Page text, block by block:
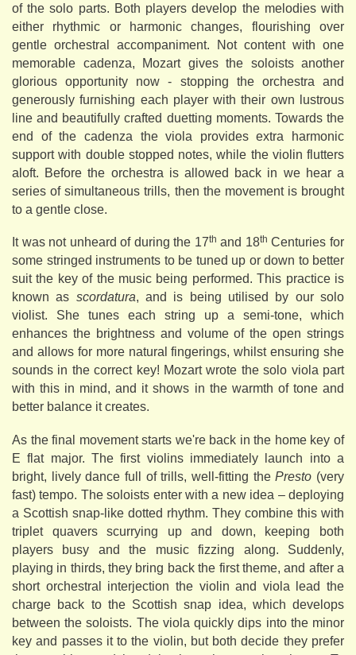
of the solo parts. Both players develop the melodies with
either rhythmic or harmonic changes, flourishing over
gentle orchestral accompaniment. Not content with one
memorable cadenza, Mozart gives the soloists another
glorious opportunity now - stopping the orchestra and
generously furnishing each player with their own lustrous
line and beautifully crafted duetting moments. Towards the
end of the cadenza the viola provides extra harmonic
support with double stopped notes, while the violin flutters
aloft. Before the orchestra is allowed back in we hear a
series of simultaneous trills, then the movement is brought
to a gentle close.
It was not unheard of during the 17th and 18th Centuries for
some stringed instruments to be tuned up or down to better
suit the key of the music being performed. This practice is
known as scordatura, and is being utilised by our solo
violist. She tunes each string up a semi-tone, which
enhances the brightness and volume of the open strings
and allows for more natural fingerings, whilst ensuring she
sounds in the correct key! Mozart wrote the solo viola part
with this in mind, and it shows in the warmth of tone and
better balance it creates.
As the final movement starts we're back in the home key of
E flat major. The first violins immediately launch into a
bright, lively dance full of trills, well-fitting thePresto (very
fast) tempo. The soloists enter with a new idea – deploying
a Scottish snap-like dotted rhythm. They combine this with
triplet quavers scurrying up and down, keeping both
players busy and the music fizzing along. Suddenly,
playing in thirds, they bring back the first theme, and after a
short orchestral interjection the violin and viola lead the
charge back to the Scottish snap idea, which develops
between the soloists. The viola quickly dips into the minor
key and passes it to the violin, but both decide they prefer